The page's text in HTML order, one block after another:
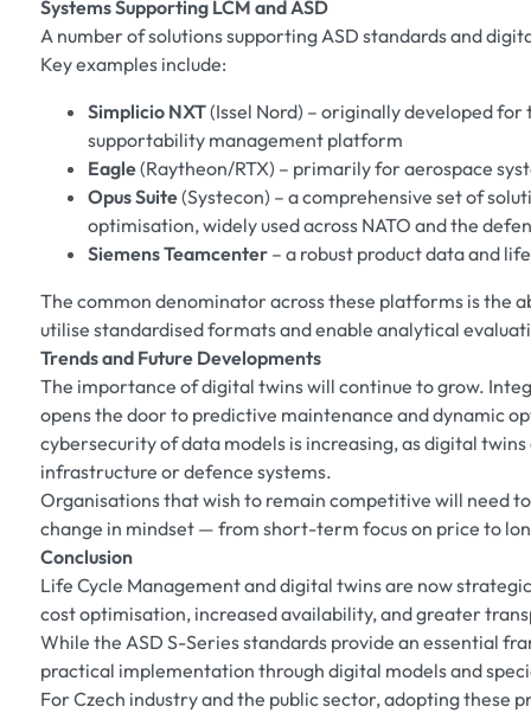
Systems Supporting LCM and ASD
A number of solutions supporting ASD standards and
Key examples include:
Simplicio NXT(Issel Nord) – originally developed
supportability management platform
Eagle(Raytheon/RTX) – primarily for aerospace
Opus Suite(Systecon) – a comprehensive set of
optimisation, widely used across NATO and the
Siemens Teamcenter– a robust product data and
The common denominator across these platforms is the
utilise standardised formats and enable analytical
Trends and Future Developments
The importance of digital twins will continue to grow.
opens the door to predictive maintenance and dynamic
cybersecurity of data models is increasing, as digital
infrastructure or defence systems.
Organisations that wish to remain competitive will need
change in mindset — from short-term focus on price to
Conclusion
Life Cycle Management and digital twins are now
cost optimisation, increased availability, and greater
While the ASD S-Series standards provide an essential
practical implementation through digital models and
For Czech industry and the public sector, adopting these